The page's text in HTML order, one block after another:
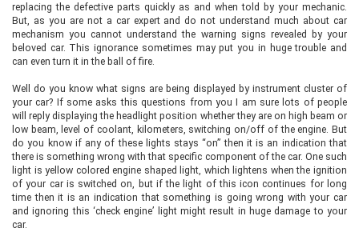
replacing the defective parts quickly as and when told by your mechanic.
But, as you are not a car expert and do not understand much about car
mechanism you cannot understand the warning signs revealed by your
beloved car. This ignorance sometimes may put you in huge trouble and
can even turn it in the ball of fire.
Well do you know what signs are being displayed by instrument cluster of
your car? If some asks this questions from you I am sure lots of people
will reply displaying the headlight position whether they are on high beam or
low beam, level of coolant, kilometers, switching on/off of the engine. But
do you know if any of these lights stays “on” then it is an indication that
there is something wrong with that specific component of the car. One such
light is yellow colored engine shaped light, which lightens when the ignition
of your car is switched on, but if the light of this icon continues for long
time then it is an indication that something is going wrong with your car
and ignoring this ‘check engine’ light might result in huge damage to your
car.